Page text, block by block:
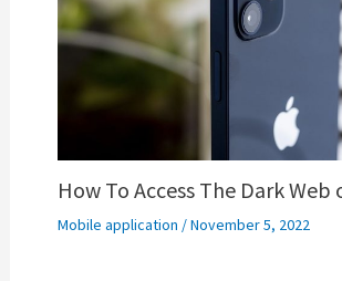
How To Access The Dark Web
Mobile application /November 5, 2022